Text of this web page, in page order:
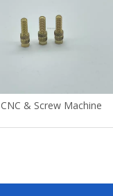
CNC & Screw Machine